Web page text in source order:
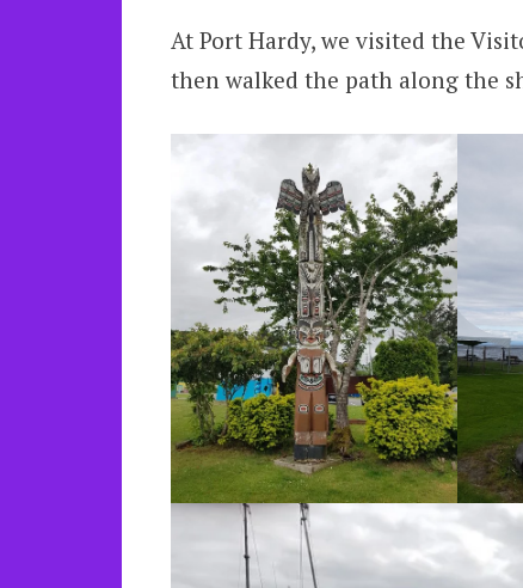
At Port Hardy, we visited the
then walked the path along the